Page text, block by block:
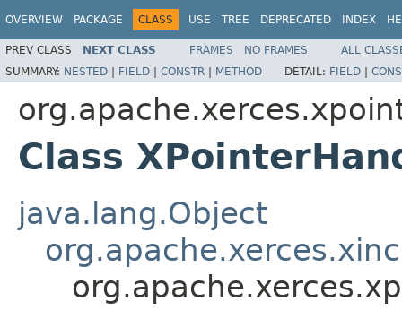
OVERVIEW PACKAGE CLASS USE TREE DEPRECATED INDEX
PREV CLASS NEXT CLASS FRAMES NO FRAMES
ALL
SUMMARY: NESTED | FIELD | CONSTR | METHOD DETAIL: FIELD |
Class
java.lang.Object